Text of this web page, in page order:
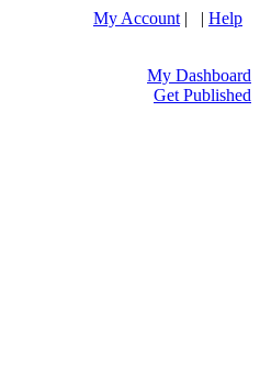
My Account | | Help
My Dashboard
Get Published